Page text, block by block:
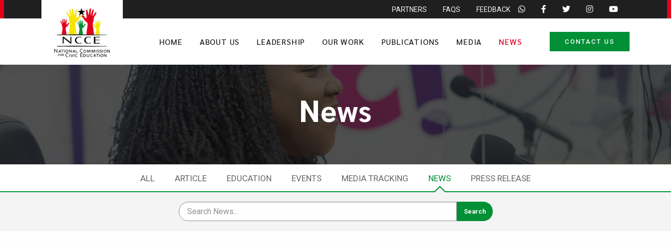
PARTNERS FAQS FEEDBACK
HOME ABOUT US LEADERSHIP OUR WORK PUBLICATIONS MEDIA NEWS CONTACT US
News
ALL ARTICLE EDUCATION EVENTS MEDIA TRACKING NEWS PRESS RELEASE